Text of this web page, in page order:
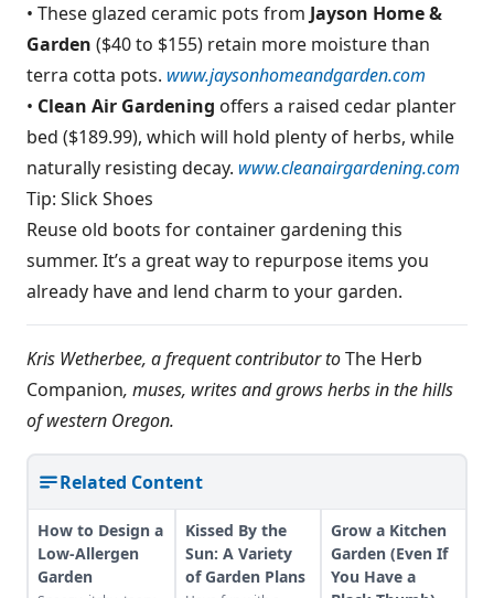
• These glazed ceramic pots from Jayson Home &
Garden ($40 to $155) retain more moisture than
terra cotta pots. www.jaysonhomeandgarden.com
• Clean Air Gardening offers a raised cedar planter
bed ($189.99), which will hold plenty of herbs, while
naturally resisting decay. www.cleanairgardening.com
Tip: Slick Shoes
Reuse old boots for container gardening this
summer. It’s a great way to repurpose items you
already have and lend charm to your garden.
Kris Wetherbee, a frequent contributor toThe Herb
Companion, muses, writes and grows herbs in the hills
of western Oregon.
Related Content
How to Design a
Low-Allergen
Garden
Kissed By the
Sun: A Variety
of Garden Plans
Grow a Kitchen
Garden (Even If
You Have a